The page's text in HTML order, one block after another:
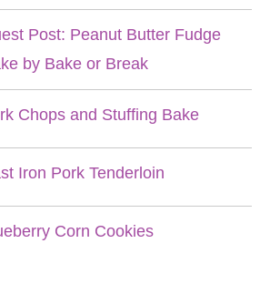
Post: Peanut Butter Fudge
by Bake or Break
Chops and Stuffing Bake
Iron Pork Tenderloin
Corn Cookies